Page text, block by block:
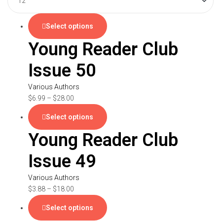
Select options
Young Reader Club
Issue 50
Various Authors
$6.99 – $28.00
Select options
Young Reader Club
Issue 49
Various Authors
$3.88 – $18.00
Select options